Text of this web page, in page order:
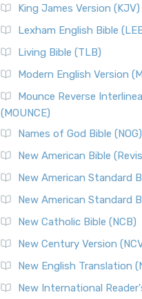
King James Version (KJV)
Lexham English Bible
Living Bible (TLB)
Modern English Version
Mounce Reverse
(MOUNCE)
Names of God Bible (NOG)
New American Bible
New American Standard
New American Standard
New Catholic Bible (NCB)
New Century Version
New English Translation
New International